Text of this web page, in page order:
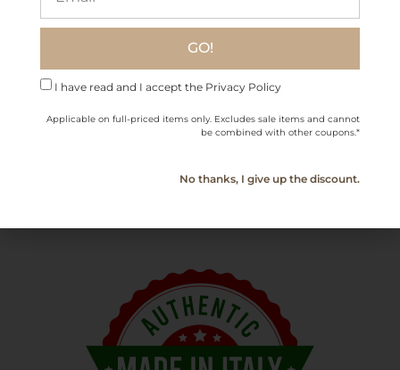
Charcuterie & Cheese:
Perfect with
Reggiano, mortadella, and
salumi.
750 ml / 25.36 fl oz
14-16°C (57-61°F)
I have read and I accept the Privacy Policy
GO!
Applicable on full-priced items only. Excludes sale items and cannot
be combined with other coupons.*
No thanks, I give up the discount.